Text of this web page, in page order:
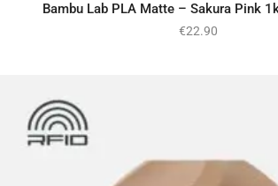
Bambu Lab PLA Matte – Sakura Pink
€22.90